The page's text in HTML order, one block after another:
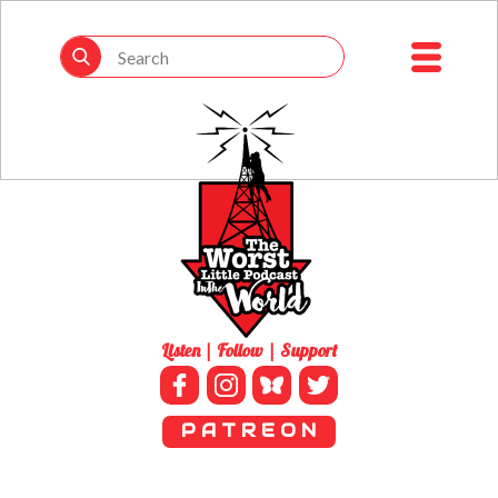
Listen | Follow | Support
P A T R E O N